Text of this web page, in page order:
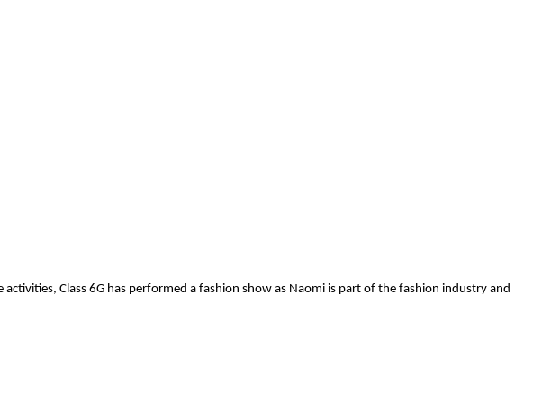
Class 6G has performed a fashion show as Naomi is part of the fashion industry and